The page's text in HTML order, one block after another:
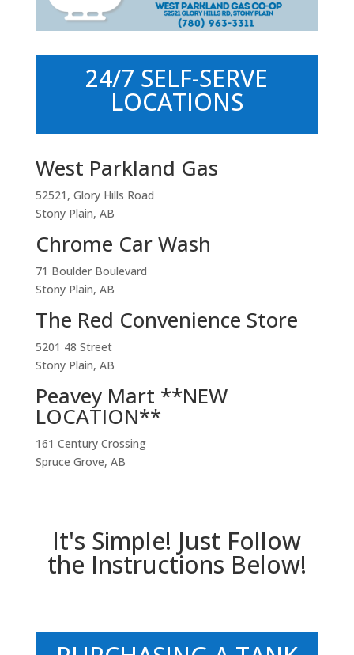
24/7 SELF-SERVE
LOCATIONS
West Parkland Gas
52521, Glory Hills Road
Stony Plain, AB
Chrome Car Wash
71 Boulder Boulevard
Stony Plain, AB
The Red Convenience Store
5201 48 Street
Stony Plain, AB
Peavey Mart **NEW
LOCATION**
161 Century Crossing
Spruce Grove, AB
It's Simple! Just Follow
the Instructions Below!